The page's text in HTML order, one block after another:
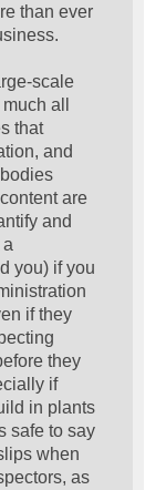
than ever
scale
all
that
and
are
and
you) if you
if they
they
if
in plants
safe to say
when
as